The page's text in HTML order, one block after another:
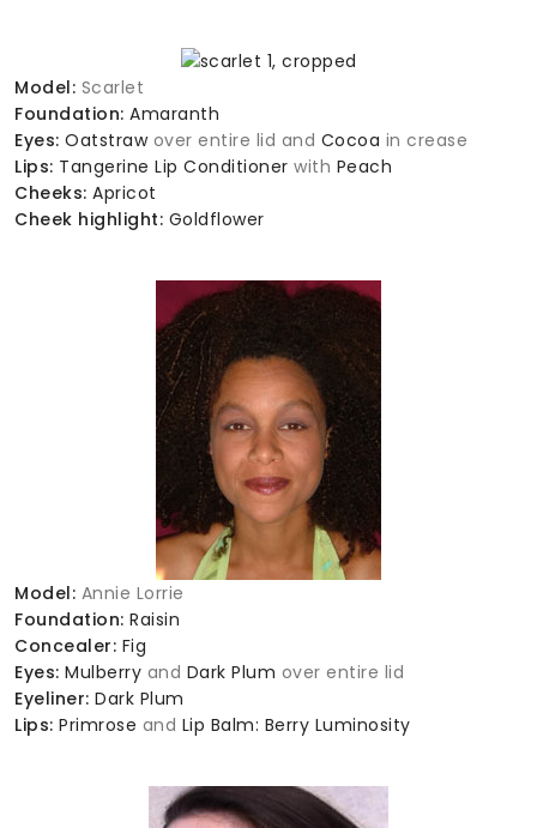
Model: Scarlet
Foundation: Amaranth
Eyes: Oatstrawover entire lid and Cocoa in crease
Lips: Tangerine Lip Conditioner with Peach
Cheeks: Apricot
Cheek highlight: Goldflower
Model: Annie Lorrie
Foundation: Raisin
Concealer: Fig
Eyes: Mulberry and Dark Plum over entire lid
Eyeliner: Dark Plum
Lips: Primrose and Lip Balm: Berry Luminosity